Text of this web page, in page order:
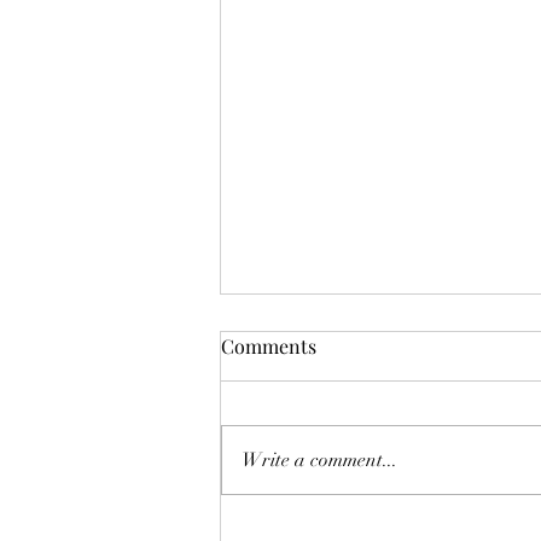
Scattered
Not broken. Not lost. But spread
and expectations. Like seed thrown
wide, some falling on good soil,
Comments
Write a comment...